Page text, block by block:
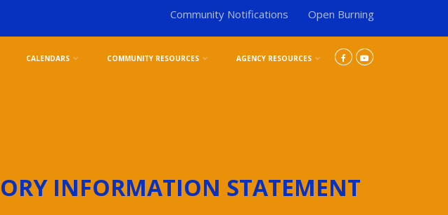
Community Notifications Open Burning
CALENDARS COMMUNITY RESOURCES AGENCY RESOURCES
INFORMATION STATEMENT